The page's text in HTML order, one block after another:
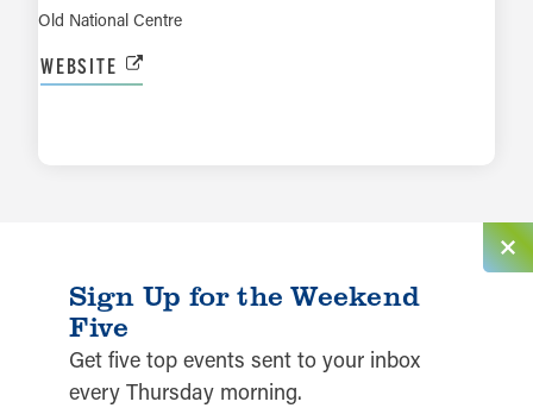
Old National Centre
WEBSITE
Sign Up for the Weekend
Five
Get five top events sent to your inbox
every Thursday morning.